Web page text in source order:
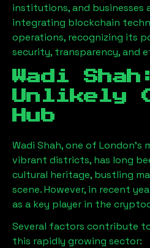
institutions, and businesses
integrating blockchain
operations, recognizing its
security, transparency, and
Wadi Shah
Unlikely
Hub
Wadi Shah, one of London’s
vibrant districts, has long
cultural heritage, bustling
scene. However, in recent
as a key player in the
Several factors contribute
this rapidly growing sector: